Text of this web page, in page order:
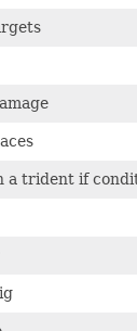
a trident if